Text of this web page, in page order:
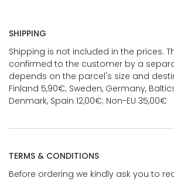
SHIPPING
Shipping is not included in the prices.
confirmed to the customer by a
depends on the parcel's size and
Finland 5,90€; Sweden, Germany,
Denmark, Spain 12,00€; Non-EU 35,00€
TERMS & CONDITIONS
Before ordering we kindly ask you to